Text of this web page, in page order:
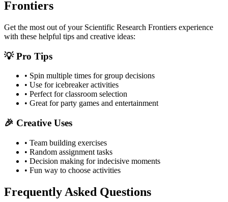
Frontiers
Get the most out of your Scientific Research Frontiers experience
with these helpful tips and creative ideas:
💡 Pro Tips
• Spin multiple times for group decisions
• Use for icebreaker activities
• Perfect for classroom selection
• Great for party games and entertainment
🎉 Creative Uses
• Team building exercises
• Random assignment tasks
• Decision making for indecisive moments
• Fun way to choose activities
Frequently Asked Questions